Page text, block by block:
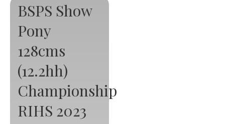
BSPS Show
Pony
128cms
(12.2hh)
Championship
RIHS 2023